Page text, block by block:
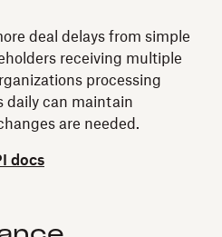
deal delays from simple
receiving multiple
processing
daily can maintain
are needed.
docs